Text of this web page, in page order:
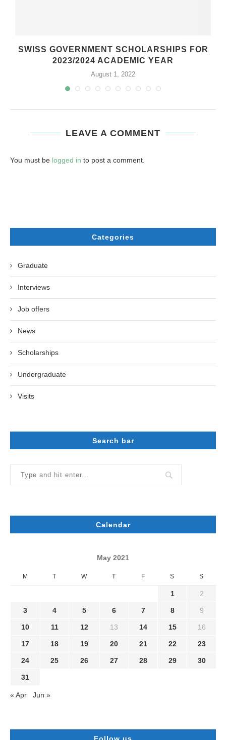
SWISS GOVERNMENT SCHOLARSHIPS FOR
2023/2024 ACADEMIC YEAR
August 1, 2022
LEAVE A COMMENT
You must be logged in to post a comment.
Categories
Graduate
Interviews
Job offers
News
Scholarships
Undergraduate
Visits
Search bar
Calendar
May 2021
M T W T F S S
1 2
3 4 5 6 7 8 9
10 11 12 13 14 15 16
17 18 19 20 21 22 23
24 25 26 27 28 29 30
31
« Apr Jun »